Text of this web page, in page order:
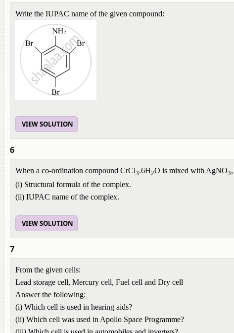
Write the IUPAC name of the given compound:
VIEW SOLUTION
6
When a co-ordination compound CrCl3.6H2O is mixed with AgNO3
(i) Structural formula of the complex.
(ii) IUPAC name of the complex.
VIEW SOLUTION
7
From the given cells:
Lead storage cell, Mercury cell, Fuel cell and Dry cell
Answer the following:
(i) Which cell is used in hearing aids?
(ii) Which cell was used in Apollo Space Programme?